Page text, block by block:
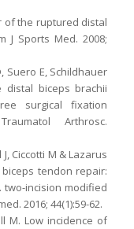
of the ruptured distal
J Sports Med. 2008;
Suero E, Schildhauer
distal biceps brachii
surgical fixation
Arthrosc.
Ciccotti M & Lazarus
tendon repair:
two-incision modified
2016; 44(1):59-62.
M. Low incidence of